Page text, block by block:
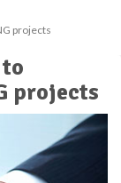
projects
projects